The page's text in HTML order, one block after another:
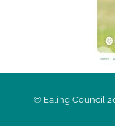
© Ealing Council